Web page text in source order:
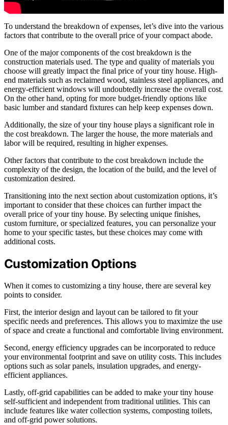
To understand the breakdown of expenses, let’s dive into the various
factors that contribute to the overall price of your compact abode.
One of the major components of the cost breakdown is the
construction materials used. The type and quality of materials you
choose will greatly impact the final price of your tiny house. High-
end materials such as reclaimed wood, stainless steel appliances, and
energy-efficient windows will undoubtedly increase the overall cost.
On the other hand, opting for more budget-friendly options like
basic lumber and standard fixtures can help keep expenses down.
Additionally, the size of your tiny house plays a significant role in
the cost breakdown. The larger the house, the more materials and
labor will be required, resulting in higher expenses.
Other factors that contribute to the cost breakdown include the
complexity of the design, the location of the build, and the level of
customization desired.
Transitioning into the next section about customization options, it’s
important to consider that these choices can further impact the
overall price of your tiny house. By selecting unique finishes,
custom furniture, or specialized features, you can personalize your
home to your specific tastes, but these choices may come with
additional costs.
Customization Options
When it comes to customizing a tiny house, there are several key
points to consider.
First, the interior design and layout can be tailored to fit your
specific needs and preferences. This allows you to maximize the use
of space and create a functional and comfortable living environment.
Second, energy efficiency upgrades can be incorporated to reduce
your environmental footprint and save on utility costs. This includes
options such as solar panels, insulation upgrades, and energy-
efficient appliances.
Lastly, off-grid capabilities can be added to make your tiny house
self-sufficient and independent from traditional utilities. This can
include features like water collection systems, composting toilets,
and off-grid power solutions.